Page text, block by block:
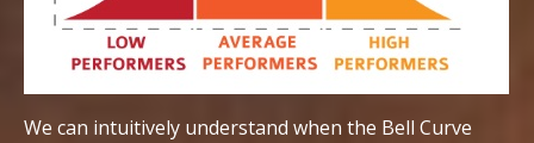
We can intuitively understand when the Bell Curve